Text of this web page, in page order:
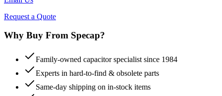
Request a Quote
Why Buy From Specap?
Family-owned capacitor specialist since 1984
Experts in hard-to-find & obsolete parts
Same-day shipping on in-stock items